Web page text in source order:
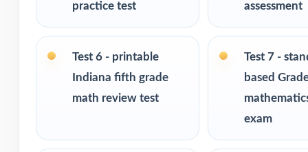
Print-and-go
Built for
Ideal for
checks
practice test
assessment
Test 6 - printable
Indiana fifth grade
math review test
Test 7 -
based
exam